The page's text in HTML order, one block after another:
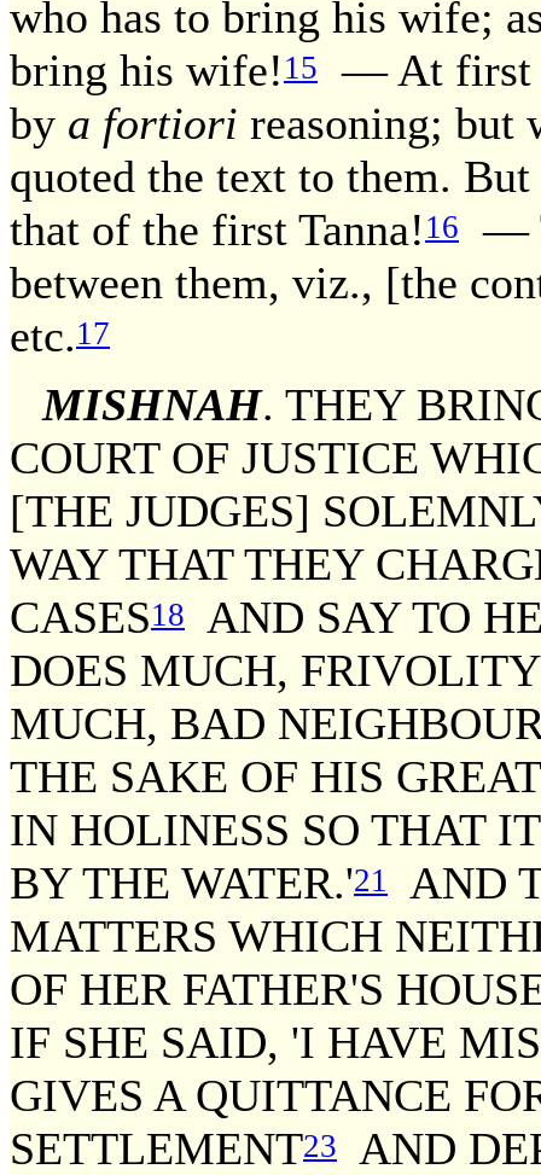
who has to bring his wife;
bring his wife! 15
— At first
by a fortiori reasoning; but
quoted the text to them.
that of the first Tanna! 16
—
between them, viz., [the
etc.17
MISHNAH. THEY
COURT OF JUSTICE
[THE JUDGES]
WAY THAT THEY
CASES18
AND SAY TO
DOES MUCH,
MUCH, BAD
THE SAKE OF HIS
IN HOLINESS SO THAT
BY THE WATER.'21
AND
MATTERS WHICH
OF HER FATHER'S
IF SHE SAID, 'I HAVE
GIVES A QUITTANCE
SETTLEMENT23 AND